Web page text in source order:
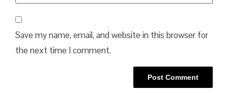
Save my name, email, and website in this browser for
the next time I comment.